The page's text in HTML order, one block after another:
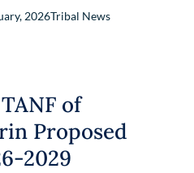
2026Tribal News
of
Proposed
2029